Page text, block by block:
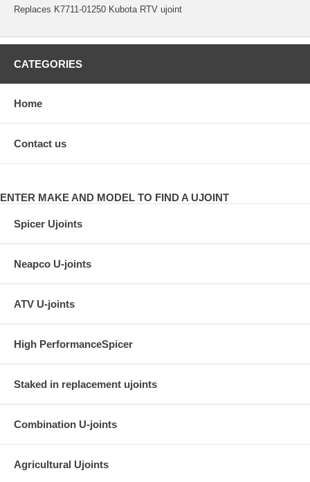
Replaces K7711-01250 Kubota RTV ujoint
CATEGORIES
Home
Contact us
ENTER MAKE AND MODEL TO FIND A UJOINT
Spicer Ujoints
Neapco U-joints
ATV U-joints
High PerformanceSpicer
Staked in replacement ujoints
Combination U-joints
Agricultural Ujoints